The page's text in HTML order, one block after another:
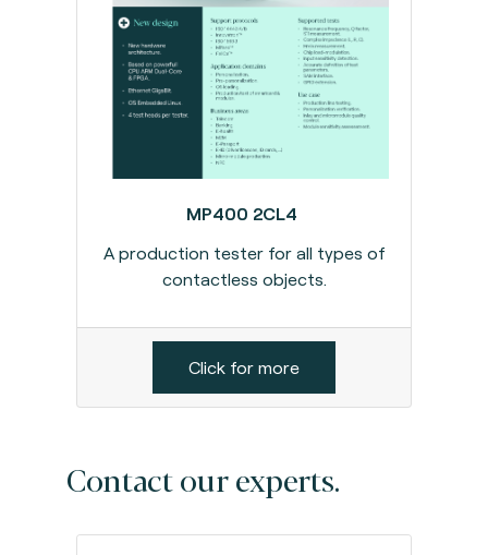
MP400 2CL4
A production tester for all types of
contactless objects.
Click for more
Contact our experts.